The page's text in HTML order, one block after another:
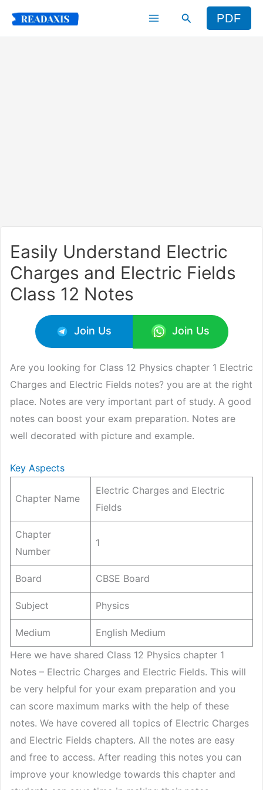
Search PDF
Easily Understand Electric
Charges and Electric Fields
Class 12 Notes
Join Us Join Us
Are you looking for Class 12 Physics chapter 1 Electric
Charges and Electric Fields notes? you are at the right
place. Notes are very important part of study. A good
notes can boost your exam preparation. Notes are
well decorated with picture and example.
Key Aspects
Chapter Name
Electric Charges and Electric
Fields
Chapter
Number
1
Board CBSE Board
Subject Physics
Medium
English Medium
Here we have shared Class 12 Physics chapter 1
Notes – Electric Charges and Electric Fields. This will
be very helpful for your exam preparation and you
can score maximum marks with the help of these
notes. We have covered all topics of Electric Charges
and Electric Fields chapters. All the notes are easy
and free to access. After reading this notes you can
improve your knowledge towards this chapter and